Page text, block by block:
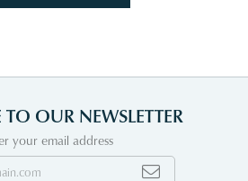
TO OUR NEWSLETTER
your email address